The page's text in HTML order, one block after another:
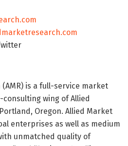
is a full-service market
wing of Allied
Oregon. Allied Market
enterprises as well as medium
unmatched quality of